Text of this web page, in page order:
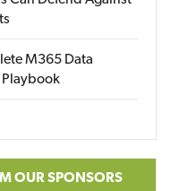
M365 Data
Playbook
OUR SPONSORS